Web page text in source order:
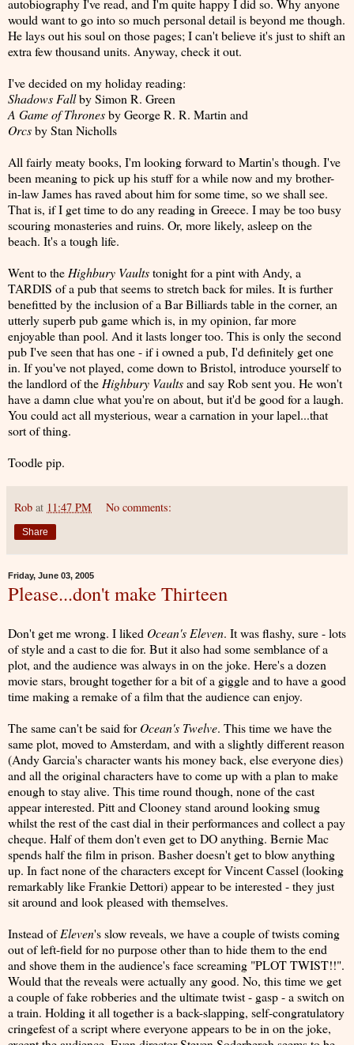
autobiography I've read, and I'm quite happy I did so. Why anyone
would want to go into so much personal detail is beyond me though.
He lays out his soul on those pages; I can't believe it's just to shift an
extra few thousand units. Anyway, check it out.
I've decided on my holiday reading:
Shadows Fallby Simon R. Green
A Game of Thronesby George R. R. Martin and
Orcsby Stan Nicholls
All fairly meaty books, I'm looking forward to Martin's though. I've
been meaning to pick up his stuff for a while now and my brother-
in-law James has raved about him for some time, so we shall see.
That is, if I get time to do any reading in Greece. I may be too busy
scouring monasteries and ruins. Or, more likely, asleep on the
beach. It's a tough life.
Went to theHighbury Vaultstonight for a pint with Andy, a
TARDIS of a pub that seems to stretch back for miles. It is further
benefitted by the inclusion of a Bar Billiards table in the corner, an
utterly superb pub game which is, in my opinion, far more
enjoyable than pool. And it lasts longer too. This is only the second
pub I've seen that has one - if i owned a pub, I'd definitely get one
in. If you've not played, come down to Bristol, introduce yourself to
the landlord of theHighbury Vaultsand say Rob sent you. He won't
have a damn clue what you're on about, but it'd be good for a laugh.
You could act all mysterious, wear a carnation in your lapel...that
sort of thing.
Toodle pip.
Rob at 11:47 PM No comments:
Share
Friday, June 03, 2005
Please...don't make Thirteen
Don't get me wrong. I liked Ocean's Eleven. It was flashy, sure - lots
of style and a cast to die for. But it also had some semblance of a
plot, and the audience was always in on the joke. Here's a dozen
movie stars, brought together for a bit of a giggle and to have a good
time making a remake of a film that the audience can enjoy.
The same can't be said forOcean's Twelve. This time we have the
same plot, moved to Amsterdam, and with a slightly different reason
(Andy Garcia's character wants his money back, else everyone dies)
and all the original characters have to come up with a plan to make
enough to stay alive. This time round though, none of the cast
appear interested. Pitt and Clooney stand around looking smug
whilst the rest of the cast dial in their performances and collect a pay
cheque. Half of them don't even get to DO anything. Bernie Mac
spends half the film in prison. Basher doesn't get to blow anything
up. In fact none of the characters except for Vincent Cassel (looking
remarkably like Frankie Dettori) appear to be interested - they just
sit around and look pleased with themselves.
Instead ofEleven's slow reveals, we have a couple of twists coming
out of left-field for no purpose other than to hide them to the end
and shove them in the audience's face screaming "PLOT TWIST!!".
Would that the reveals were actually any good. No, this time we get
a couple of fake robberies and the ultimate twist - gasp - a switch on
a train. Holding it all together is a back-slapping, self-congratulatory
cringefest of a script where everyone appears to be in on the joke,